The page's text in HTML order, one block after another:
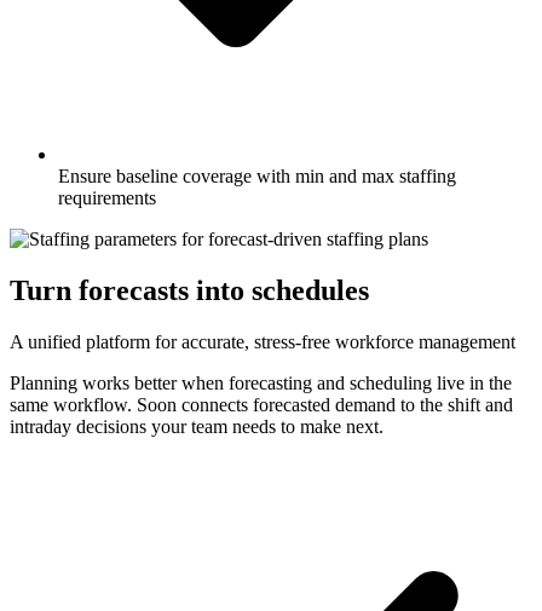
Ensure baseline coverage with min and max staffing
requirements
Turn forecasts into schedules
A unified platform for accurate, stress-free workforce management
Planning works better when forecasting and scheduling live in the
same workflow. Soon connects forecasted demand to the shift and
intraday decisions your team needs to make next.